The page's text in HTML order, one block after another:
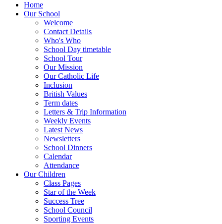
Home
Our School
Welcome
Contact Details
Who's Who
School Day timetable
School Tour
Our Mission
Our Catholic Life
Inclusion
British Values
Term dates
Letters & Trip Information
Weekly Events
Latest News
Newsletters
School Dinners
Calendar
Attendance
Our Children
Class Pages
Star of the Week
Success Tree
School Council
Sporting Events